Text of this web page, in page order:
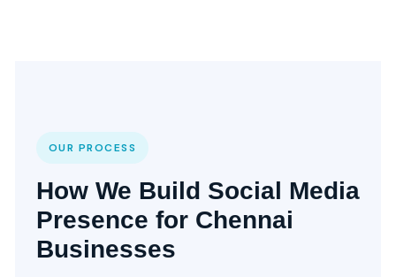
OUR PROCESS
How We Build Social Media
Presence for Chennai
Businesses